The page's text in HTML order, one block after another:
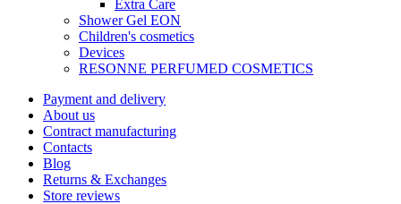
Extra Care
Shower Gel EON
Children's cosmetics
Devices
RESONNE PERFUMED COSMETICS
Payment and delivery
About us
Contract manufacturing
Contacts
Blog
Returns & Exchanges
Store reviews